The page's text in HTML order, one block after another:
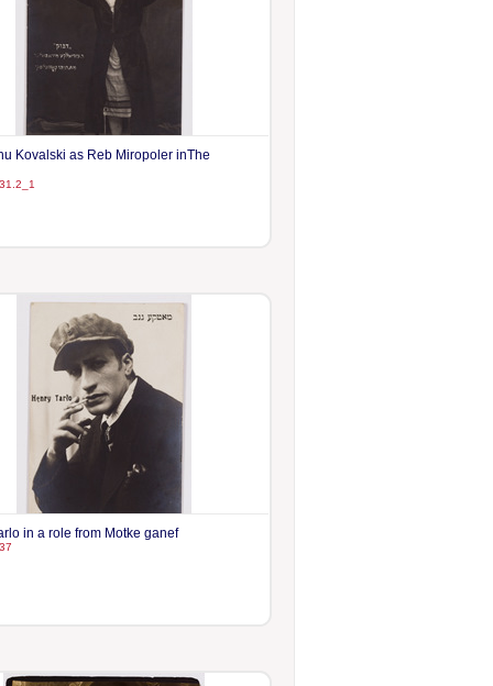
Kovalski as Reb Miropoler inThe
in a role from Motke ganef